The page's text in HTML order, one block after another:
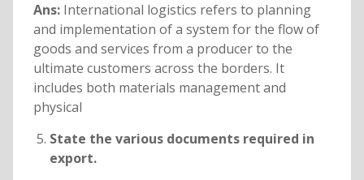
Ans: International logistics refers to planning
and implementation of a system for the flow of
goods and services from a producer to the
ultimate customers across the borders. It
includes both materials management and
physical
State the various documents required in
export.